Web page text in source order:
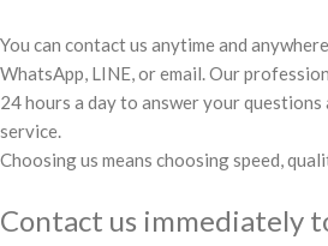
You can contact us anytime and
WhatsApp, LINE, or email. Our
24 hours a day to answer your
service.
Choosing us means choosing speed,
Contact us immediately